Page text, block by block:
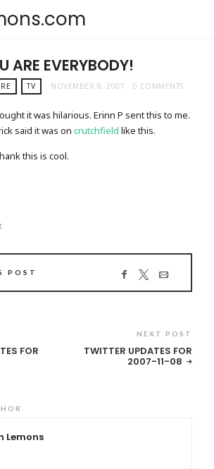
ARE EVERYBODY!
TV NOVEMBER 8, 2007 0 COMMENTS
it was hilarious. Erinn P sent this to me.
said it was oncrutchfield like this.
this is cool.
POST
FOR
NEXT POST
TWITTER UPDATES FOR
2007-11-08
Lemons